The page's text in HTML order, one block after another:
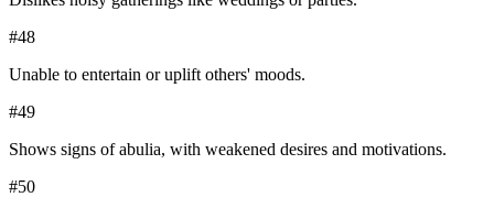
#48
Unable to entertain or uplift others' moods.
#49
Shows signs of abulia, with weakened desires and motivations.
#50